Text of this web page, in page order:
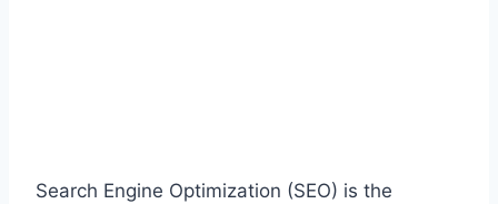
Search Engine Optimization (SEO) is the